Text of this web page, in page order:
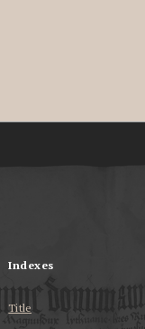
Indexes
Title